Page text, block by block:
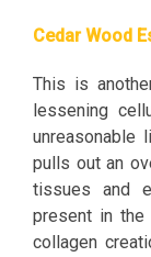
Cedar Wood
This is
lessening
unreasonable
pulls out an
tissues and
present in
collagen